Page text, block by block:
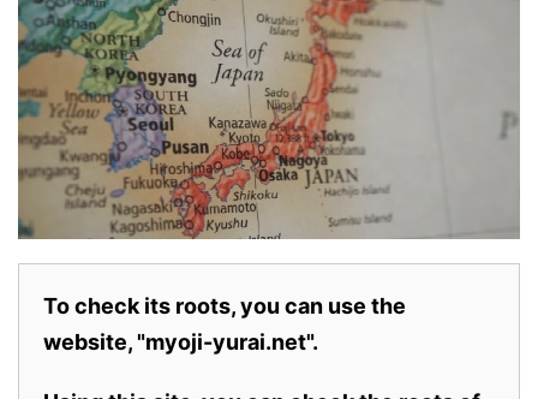
To check its roots, you can use the
website, "myoji-yurai.net".